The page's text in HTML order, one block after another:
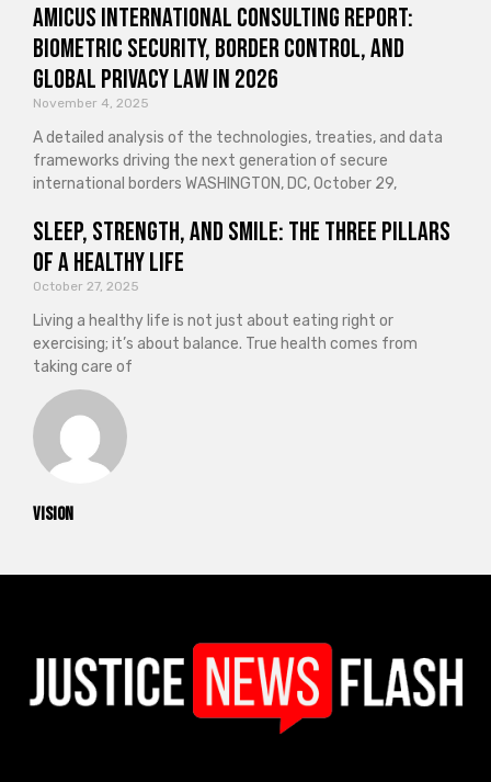
vision
Amicus International Consulting Report:
Biometric Security, Border Control, and
Global Privacy Law in 2026
November 4, 2025
A detailed analysis of the technologies, treaties, and data
frameworks driving the next generation of secure
international borders WASHINGTON, DC, October 29,
Sleep, Strength, and Smile: The Three Pillars
of a Healthy Life
October 27, 2025
Living a healthy life is not just about eating right or
exercising; it’s about balance. True health comes from
taking care of